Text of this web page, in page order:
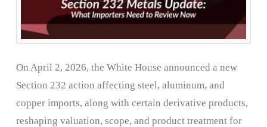
On April 2, 2026, the White House announced a new
Section 232 action affecting steel, aluminum, and
copper imports, along with certain derivative products,
reshaping valuation, scope, and product treatment for